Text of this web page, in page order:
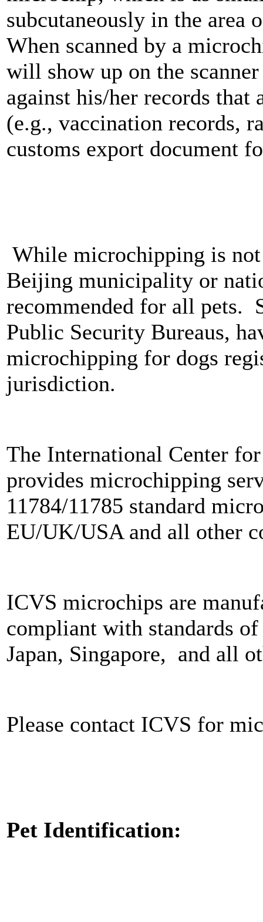
subcutaneously in the area
When scanned by a
will show up on the
against his/her records
(e.g., vaccination records,
customs export document
While microchipping is
Beijing municipality or
recommended for all pets.
Public Security Bureaus,
microchipping for dogs
jurisdiction.
The International Center
provides microchipping
11784/11785 standard
EU/UK/USA and all other
ICVS microchips are
compliant with standards
Japan, Singapore, and all
Please contact ICVS for
Pet Identification: